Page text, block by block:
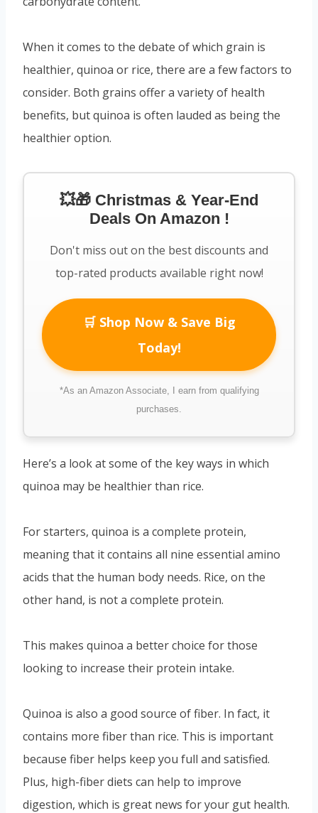
When it comes to the debate of which grain is
healthier, quinoa or rice, there are a few factors to
consider. Both grains offer a variety of health
benefits, but quinoa is often lauded as being the
healthier option.
💥🎁 Christmas & Year-End
Deals On Amazon !
Don't miss out on the best discounts and
top-rated products available right now!
🛒 Shop Now & Save Big
Today!
*As an Amazon Associate, I earn from qualifying
purchases.
Here’s a look at some of the key ways in which
quinoa may be healthier than rice.
For starters, quinoa is a complete protein,
meaning that it contains all nine essential amino
acids that the human body needs. Rice, on the
other hand, is not a complete protein.
This makes quinoa a better choice for those
looking to increase their protein intake.
Quinoa is also a good source of fiber. In fact, it
contains more fiber than rice. This is important
because fiber helps keep you full and satisfied.
Plus, high-fiber diets can help to improve
digestion, which is great news for your gut health.